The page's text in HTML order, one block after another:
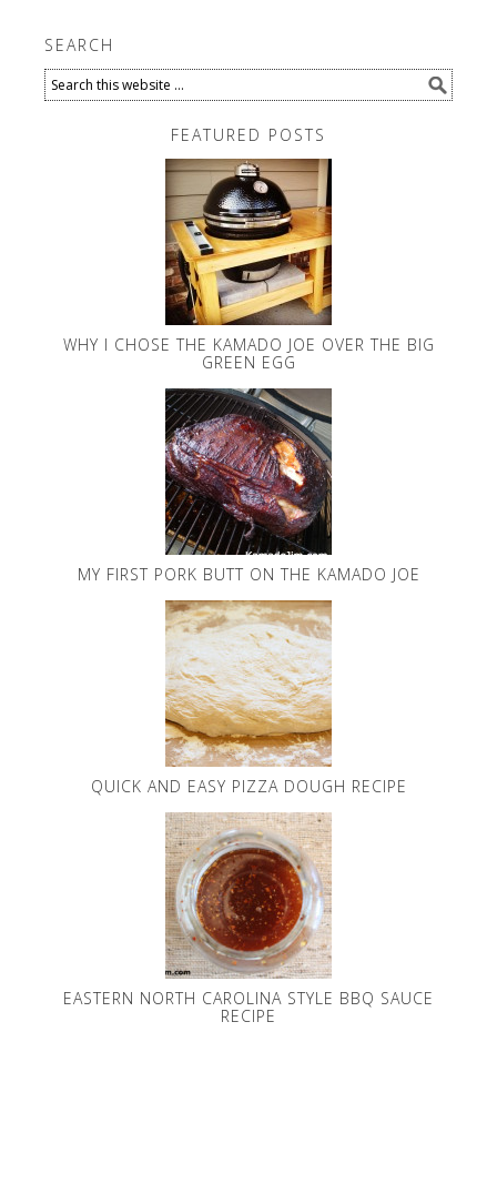
SEARCH
FEATURED POSTS
WHY I CHOSE THE KAMADO JOE OVER THE BIG
GREEN EGG
MY FIRST PORK BUTT ON THE KAMADO JOE
QUICK AND EASY PIZZA DOUGH RECIPE
EASTERN NORTH CAROLINA STYLE BBQ SAUCE
RECIPE